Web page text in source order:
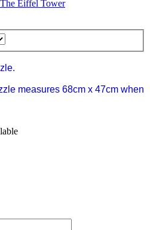
measures 68cm x 47cm when